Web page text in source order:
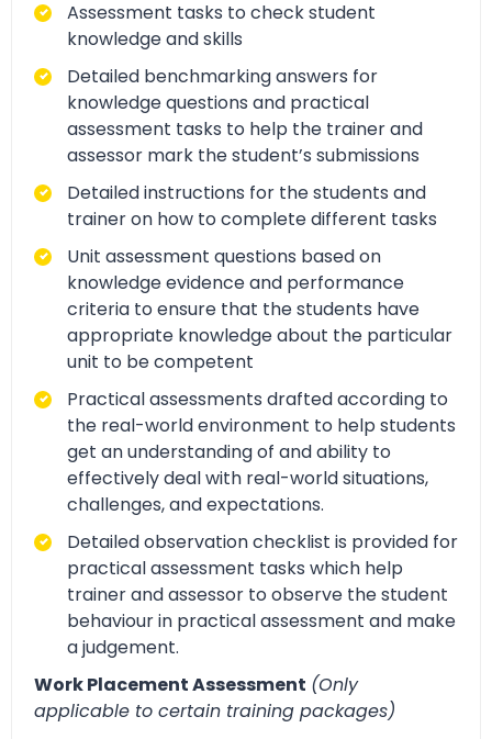
Assessment tasks to check student
knowledge and skills
Detailed benchmarking answers for
knowledge questions and practical
assessment tasks to help the trainer and
assessor mark the student’s submissions
Detailed instructions for the students and
trainer on how to complete different tasks
Unit assessment questions based on
knowledge evidence and performance
criteria to ensure that the students have
appropriate knowledge about the particular
unit to be competent
Practical assessments drafted according to
the real-world environment to help students
get an understanding of and ability to
effectively deal with real-world situations,
challenges, and expectations.
Detailed observation checklist is provided for
practical assessment tasks which help
trainer and assessor to observe the student
behaviour in practical assessment and make
a judgement.
Work Placement Assessment (Only
applicable to certain training packages)